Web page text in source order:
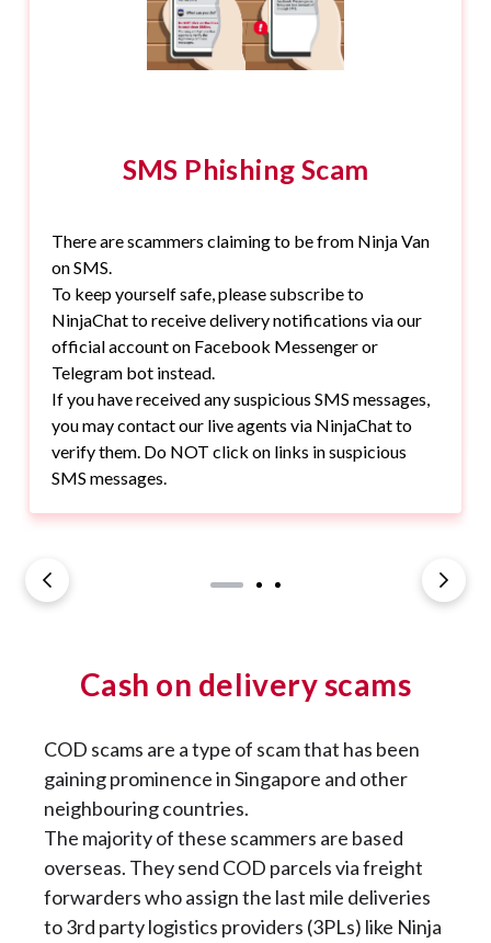
SMS Phishing Scam
There are scammers claiming to be from Ninja Van
on SMS.
To keep yourself safe, please subscribe to
NinjaChat to receive delivery notifications via our
official account on Facebook Messenger or
Telegram bot instead.
If you have received any suspicious SMS messages,
you may contact our live agents via NinjaChat to
verify them. Do NOT click on links in suspicious
SMS messages.
Cash on delivery scams
COD scams are a type of scam that has been
gaining prominence in Singapore and other
neighbouring countries.
The majority of these scammers are based
overseas. They send COD parcels via freight
forwarders who assign the last mile deliveries
to 3rd party logistics providers (3PLs) like Ninja